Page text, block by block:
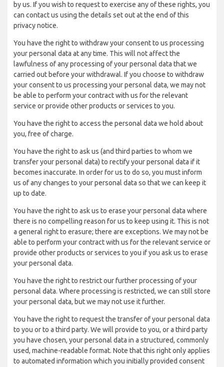
by us. If you wish to request to exercise any of these rights, you
can contact us using the details set out at the end of this
privacy notice.
You have the right to withdraw your consent to us processing
your personal data at any time. This will not affect the
lawfulness of any processing of your personal data that we
carried out before your withdrawal. If you choose to withdraw
your consent to us processing your personal data, we may not
be able to perform your contract with us for the relevant
service or provide other products or services to you.
You have the right to access the personal data we hold about
you, free of charge.
You have the right to ask us (and third parties to whom we
transfer your personal data) to rectify your personal data if it
becomes inaccurate. In order for us to do so, you must inform
us of any changes to your personal data so that we can keep it
up to date.
You have the right to ask us to erase your personal data where
there is no compelling reason for us to keep using it. This is not
a general right to erasure; there are exceptions. We may not be
able to perform your contract with us for the relevant service or
provide other products or services to you if you ask us to erase
your personal data.
You have the right to restrict our further processing of your
personal data. Where processing is restricted, we can still store
your personal data, but we may not use it further.
You have the right to request the transfer of your personal data
to you or to a third party. We will provide to you, or a third party
you have chosen, your personal data in a structured, commonly
used, machine-readable format. Note that this right only applies
to automated information which you initially provided consent